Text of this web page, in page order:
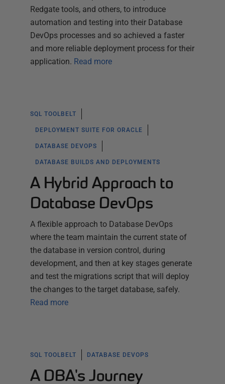
Redgate tools, and others, to introduce
automation and testing into their Database
DevOps processes and so achieved a faster
and more reliable deployment process for their
application. Read more
SQL TOOLBELT
DEPLOYMENT SUITE FOR ORACLE
DATABASE DEVOPS
DATABASE BUILDS AND DEPLOYMENTS
A Hybrid Approach to
Database DevOps
A flexible approach to Database DevOps
where the team maintain the current state of
the database in version control, during
development, and then at key stages generate
and test the migrations script that will deploy
the changes to the target database, safely.
Read more
SQL TOOLBELT DATABASE DEVOPS
A DBA's Journey